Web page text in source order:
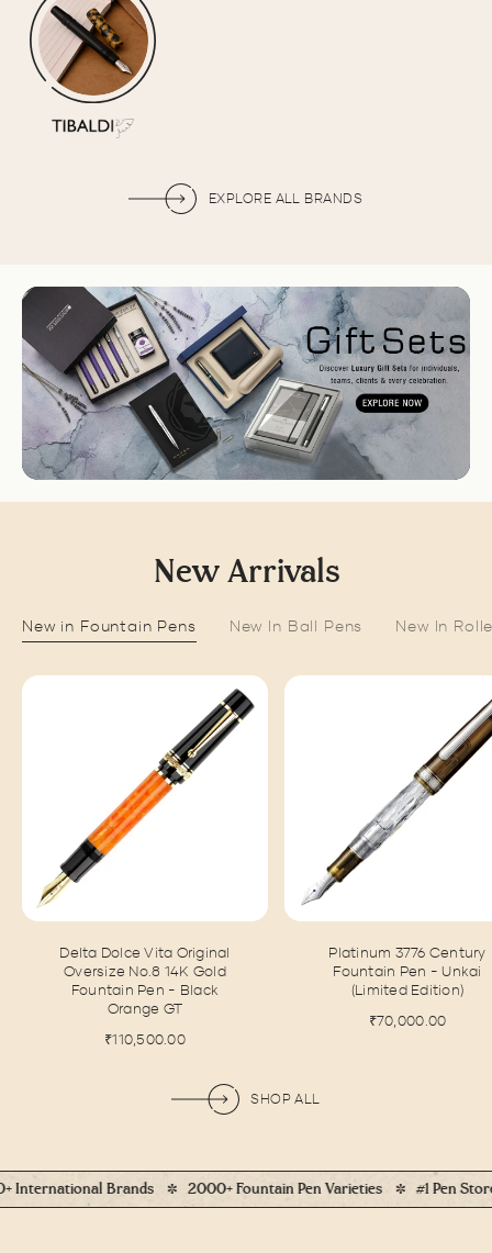
EXPLORE ALL BRANDS
New Arrivals
New in Fountain Pens New In Ball Pens New In
Delta Dolce Vita Original
Oversize No.8 14K Gold
Fountain Pen - Black
Orange GT
₹110,500.00
Platinum 3776 Century
Fountain Pen - Unkai
(Limited Edition)
₹70,000.00
SHOP ALL
Brands 2000+ Fountain Pen Varieties #1 Pen Store In India